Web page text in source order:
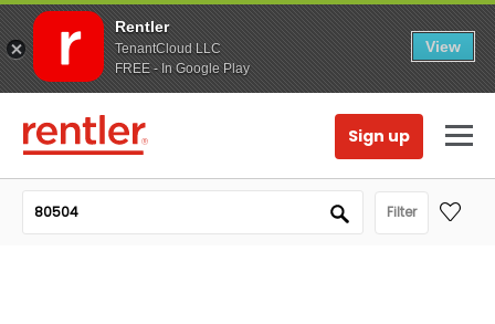
Rentler
TenantCloud LLC
FREE - In Google Play
View
Sign up
Filter